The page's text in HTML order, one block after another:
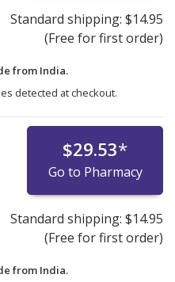
Standard shipping: $14.95
(Free for first order)
from India.
detected at checkout.
$29.53*
Go to Pharmacy
Standard shipping: $14.95
(Free for first order)
from India.